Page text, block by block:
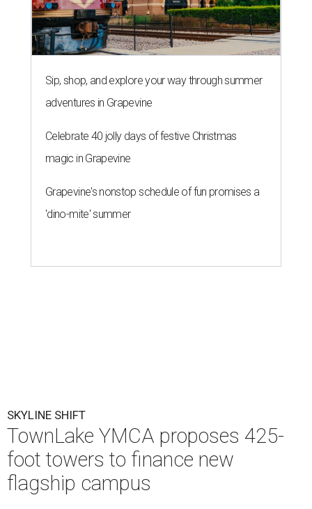
Sip, shop, and explore your way through summer
adventures in Grapevine
Celebrate 40 jolly days of festive Christmas
magic in Grapevine
Grapevine's nonstop schedule of fun promises a
'dino-mite' summer
SKYLINE SHIFT
TownLake YMCA proposes 425-
foot towers to finance new
flagship campus